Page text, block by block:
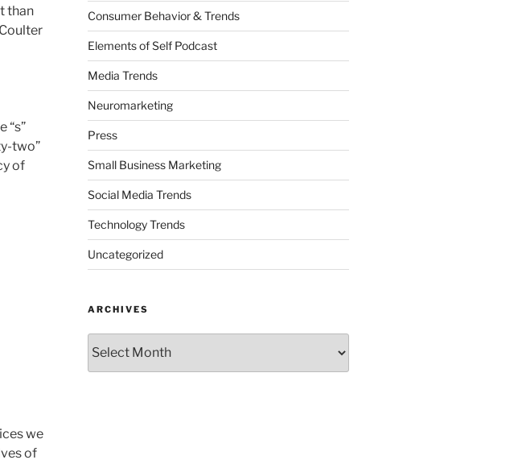
than
“s”
two”
of
we
of
Consumer Behavior & Trends
Elements of Self Podcast
Media Trends
Neuromarketing
Press
Small Business Marketing
Social Media Trends
Technology Trends
Uncategorized
ARCHIVES